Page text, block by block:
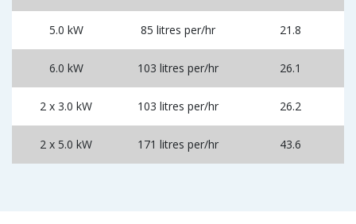
5.0 kW 85 litres per/hr 21.8
6.0 kW 103 litres per/hr 26.1
2 x 3.0 kW 103 litres per/hr 26.2
2 x 5.0 kW 171 litres per/hr 43.6